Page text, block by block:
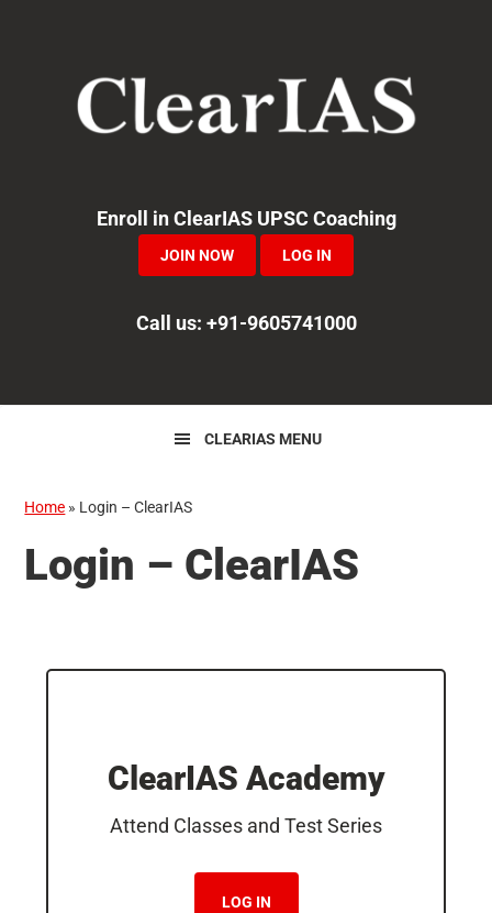
navigation
Enroll in ClearIAS UPSC Coaching
JOIN NOW LOG IN
Call us: +91-9605741000
CLEARIAS MENU
Home » Login – ClearIAS
Login – ClearIAS
ClearIAS Academy
Attend Classes and Test Series
LOG IN